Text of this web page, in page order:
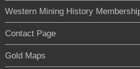
Western Mining History
Contact Page
Gold Maps